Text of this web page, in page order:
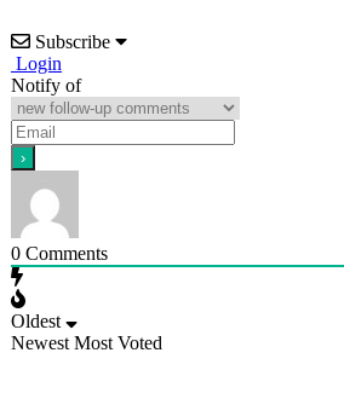
Subscribe
Login
Notify of
0 Comments
Oldest
Newest Most Voted